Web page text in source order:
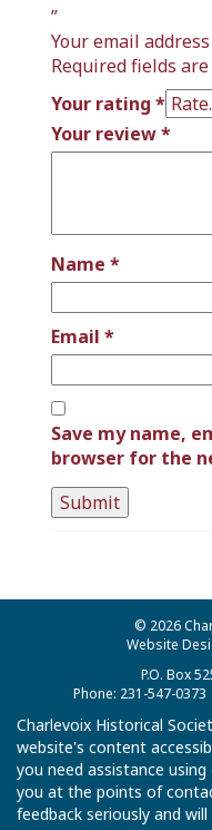
”
Your email
Required fields
Your rating *
Your review*
Name *
Email *
Save my name,
browser for the
© 2026
Website
P.O. Box
Phone: 231-547-0373
Charlevoix Historical
website's content
you need assistance
you at the points of
feedback seriously and